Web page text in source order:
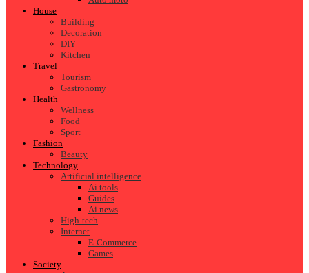
House
Building
Decoration
DIY
Kitchen
Travel
Tourism
Gastronomy
Health
Wellness
Food
Sport
Fashion
Beauty
Technology
Artificial intelligence
Ai tools
Guides
Ai news
High-tech
Internet
E-Commerce
Games
Society